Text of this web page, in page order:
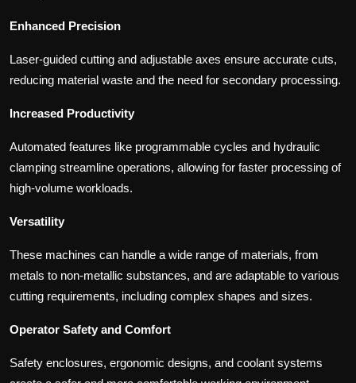
Enhanced Precision
Laser-guided cutting and adjustable axes ensure accurate cuts,
reducing material waste and the need for secondary processing.
Increased Productivity
Automated features like programmable cycles and hydraulic
clamping streamline operations, allowing for faster processing of
high-volume workloads.
Versatility
These machines can handle a wide range of materials, from
metals to non-metallic substances, and are adaptable to various
cutting requirements, including complex shapes and sizes.
Operator Safety and Comfort
Safety enclosures, ergonomic designs, and coolant systems